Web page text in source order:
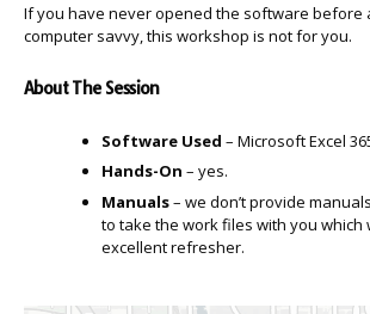
If you have never opened the software before
computer savvy, this workshop is not for you.
About The Session
Software Used – Microsoft Excel
Hands-On – yes.
Manuals– we don’t provide
to take the work files with you which
excellent refresher.